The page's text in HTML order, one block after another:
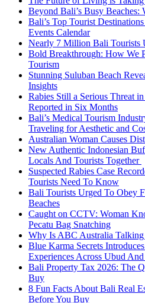
Beyond Bali’s Busy Beaches:
Bali’s Top Tourist
Events Calendar
Nearly 7 Million Bali Tourists
Bold Breakthrough: How We
Tourism
Stunning Suluban Beach
Insights
Rabies Still a Serious Threat
Reported in Six Months
Bali’s Medical Tourism
Traveling for Aesthetic and
Australian Woman Causes
New Authentic Indonesian
Locals And Tourists Together
Suspected Rabies Case
Tourists Need To Know
Bali Tourists Urged To Obey
Beaches
Caught on CCTV: Woman
Pecatu Bag Snatching
Why Is ABC Australia Talking
Blue Karma Secrets
Experiences Across Ubud
Bali Property Tax 2026: The
Buy
8 Fun Facts About Bali Real
Before You Buy